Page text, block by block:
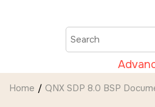
Home QNX SDP 8.0 BSP